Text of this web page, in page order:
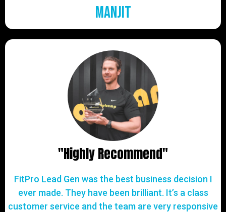
Manjit
"Highly Recommend"
FitPro Lead Gen was the best business decision I
ever made. They have been brilliant. It’s a class
customer service and the team are very responsive